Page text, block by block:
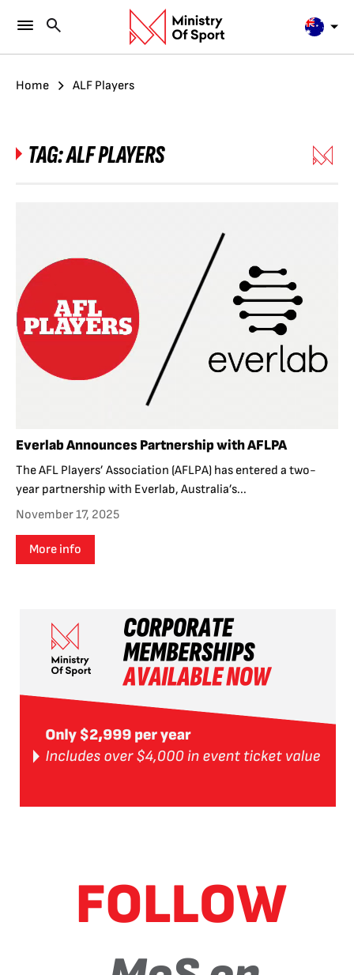
Home ALF Players
TAG:ALF PLAYERS
Everlab Announces Partnership with AFLPA
The AFL Players’ Association (AFLPA) has entered a two-
year partnership with Everlab, Australia’s...
November 17, 2025
More info